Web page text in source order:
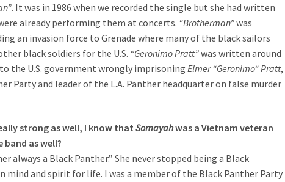
. It was in 1986 when we recorded the single but she had written
already performing them at concerts. “Brotherman”was
an invasion force to Grenade where many of the black sailors
black soldiers for the U.S. “Geronimo Pratt”was written around
the U.S. government wrongly imprisoningElmer “Geronimo“ Pratt,
Party and leader of the L.A. Panther headquarter on false murder
strong as well, I know that Somayahwas a Vietnam veteran
as well?
always a Black Panther.” She never stopped being a Black
mind and spirit for life. I was a member of the Black Panther Party